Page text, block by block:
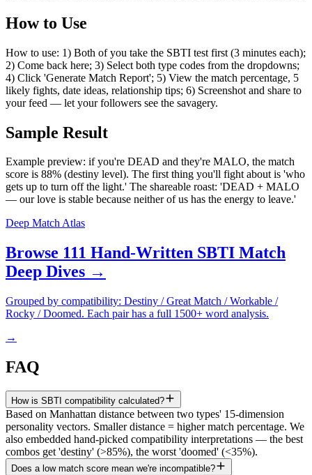
How to Use
How to use: 1) Both of you take the SBTI test first (3 minutes each);
2) Come back here; 3) Select both type codes from the dropdowns;
4) Click 'Generate Match Report'; 5) View the match percentage, 5
likely fights, date ideas, relationship tips; 6) Screenshot and share to
your feed — let your followers see the savagery.
Sample Result
Example preview: if you're DEAD and they're MALO, the match
score is 88% (destiny level). The first thing you'll fight about is 'who
gets up to turn off the light.' The shareable roast: 'DEAD + MALO
— our love is stable because neither of us has the energy to leave.'
Deep Match Atlas
Browse 111 Hand-Written SBTI Match
Deep Dives →
Grouped by compatibility: Destiny / Great Match / Workable /
Rocky / Doomed. Each pair has a full 1500+ word analysis.
→
FAQ
How is SBTI compatibility calculated?
Based on Manhattan distance between two types' 15-dimension
personality vectors. Smaller distance = higher match percentage. We
also embedded hand-picked compatibility interpretations — the best
combos get 'destiny' (>85%), the worst 'doomed' (<35%).
Does a low match score mean we're incompatible?